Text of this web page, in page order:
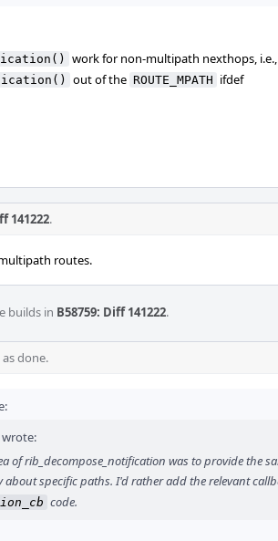
work for non-multipath nexthops,
out of the ROUTE_MPATH ifdef
141222.
routes.
builds in B58759: Diff 141222.
done.
wrote:
of rib_decompose_notification was to provide
specific paths. I'd rather add the relevant
code.